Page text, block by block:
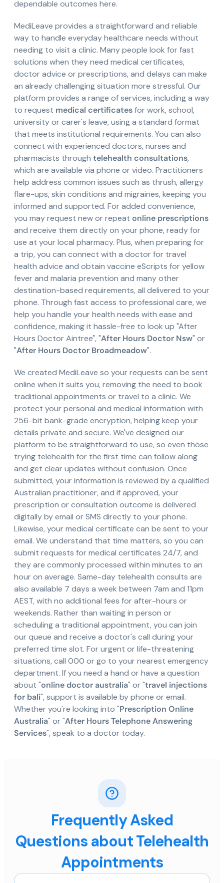
dependable outcomes here.
MediLeave provides a straightforward and reliable
way to handle everyday healthcare needs without
needing to visit a clinic. Many people look for fast
solutions when they need medical certificates,
doctor advice or prescriptions, and delays can make
an already challenging situation more stressful. Our
platform provides a range of services, including a way
to request medical certificatesfor work, school,
university or carer's leave, using a standard format
that meets institutional requirements. You can also
connect with experienced doctors, nurses and
pharmacists through telehealth consultations,
which are available via phone or video. Practitioners
help address common issues such as thrush, allergy
flare-ups, skin conditions and migraines, keeping you
informed and supported. For added convenience,
you may request new or repeat online prescriptions
and receive them directly on your phone, ready for
use at your local pharmacy. Plus, when preparing for
a trip, you can connect with a doctor for travel
health advice and obtain vaccine eScripts for yellow
fever and malaria prevention and many other
destination-based requirements, all delivered to your
phone. Through fast access to professional care, we
help you handle your health needs with ease and
confidence, making it hassle-free to look up "After
Hours Doctor Aintree", "After Hours Doctor Nsw" or
"After Hours Doctor Broadmeadow".
We created MediLeave so your requests can be sent
online when it suits you, removing the need to book
traditional appointments or travel to a clinic. We
protect your personal and medical information with
256-bit bank-grade encryption, helping keep your
details private and secure. We've designed our
platform to be straightforward to use, so even those
trying telehealth for the first time can follow along
and get clear updates without confusion. Once
submitted, your information is reviewed by a qualified
Australian practitioner, and if approved, your
prescription or consultation outcome is delivered
digitally by email or SMS directly to your phone.
Likewise, your medical certificate can be sent to your
email. We understand that time matters, so you can
submit requests for medical certificates 24/7, and
they are commonly processed within minutes to an
hour on average. Same-day telehealth consults are
also available 7 days a week between 7am and 11pm
AEST, with no additional fees for after-hours or
weekends. Rather than waiting in person or
scheduling a traditional appointment, you can join
our queue and receive a doctor's call during your
preferred time slot. For urgent or life-threatening
situations, call 000 or go to your nearest emergency
department. If you need a hand or have a question
about "online doctor australia" or "travel injections
for bali", support is available by phone or email.
Whether you're looking into "Prescription Online
Australia" or "After Hours Telephone Answering
Services", speak to a doctor today.
Frequently Asked
Questions about Telehealth
Appointments